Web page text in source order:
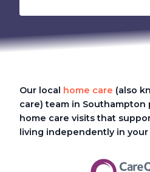
Our local home care (also
care) team in Southampton
home care visits that
living independently in